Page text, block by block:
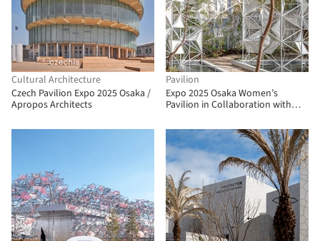
Cultural Architecture
Czech Pavilion Expo 2025 Osaka /
Apropos Architects
Pavilion
Expo 2025 Osaka Women’s
Pavilion in Collaboration with
Associates